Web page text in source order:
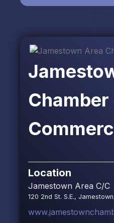
Location
Jamestown Area C/C
120 2nd St. S.E.,